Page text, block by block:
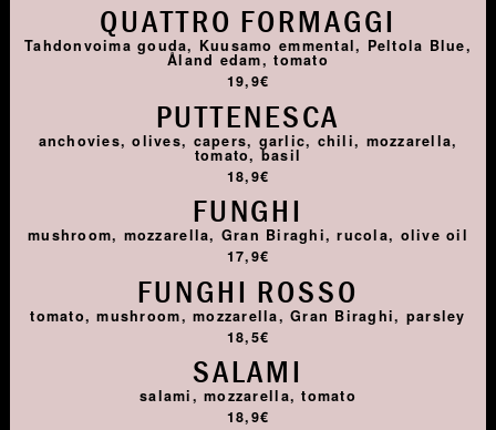
QUATTRO FORMAGGI
Tahdonvoima gouda, Kuusamo emmental, Peltola Blue,
Åland edam, tomato
19,9€
PUTTENESCA
anchovies, olives, capers, garlic, chili, mozzarella,
tomato, basil
18,9€
FUNGHI
mushroom, mozzarella, Gran Biraghi, rucola, olive oil
17,9€
FUNGHI ROSSO
tomato, mushroom, mozzarella, Gran Biraghi, parsley
18,5€
SALAMI
salami, mozzarella, tomato
18,9€